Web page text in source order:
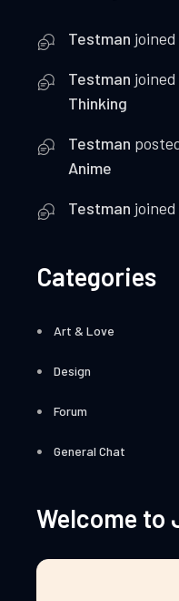
Testman
Testman
Thinking
Testman
Anime
Testman
Categories
Art & Love
Design
Forum
General Chat
Welcome to